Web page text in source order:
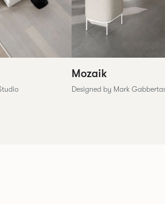
Mozaik
Designed by Mark